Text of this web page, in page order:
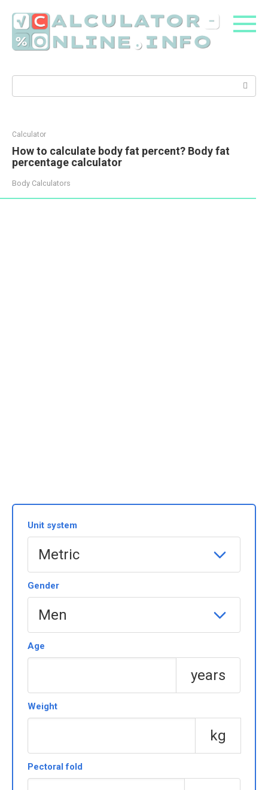
content
Calculator
How to calculate body fat percent? Body fat
percentage calculator
Body Calculators
Unit system
Gender
Age
years
Weight
kg
Pectoral fold